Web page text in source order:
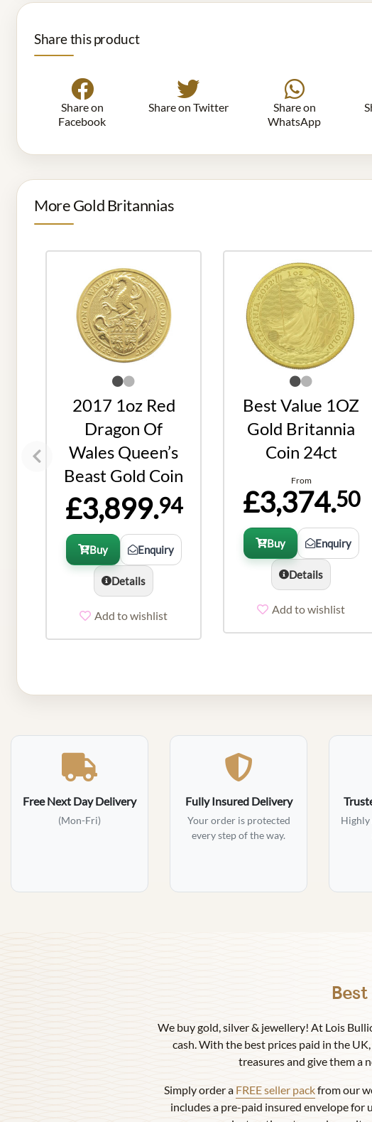
Share this product
Share on
Facebook
Share on Twitter
Share on
WhatsApp
More Gold Britannias
2017 1oz Red
Dragon Of
Wales Queen’s
Beast Gold Coin
£3,899.94
Buy Enquiry
Details
Add to wishlist
Best Value 1OZ
Gold Britannia
Coin 24ct
From
£3,374.50
Buy Enquiry
Details
Add to wishlist
Free Next Day Delivery
(Mon-Fri)
Fully Insured Delivery
Your order is protected
every step of the way.
We buy gold, silver & jewellery! At Lois
cash. With the best prices paid in the
treasures and give them a
Simply order a FREE seller packfrom our
includes a pre-paid insured envelope for